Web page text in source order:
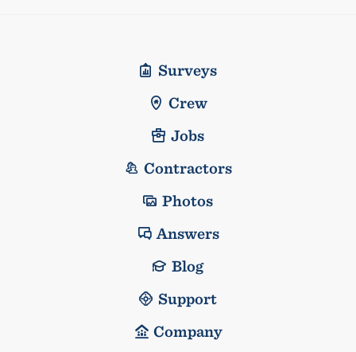
Surveys
Crew
Jobs
Contractors
Photos
Answers
Blog
Support
Company